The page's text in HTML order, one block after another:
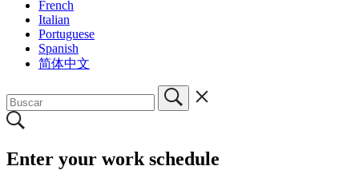
French
Italian
Portuguese
Spanish
简体中文
Enter your work schedule